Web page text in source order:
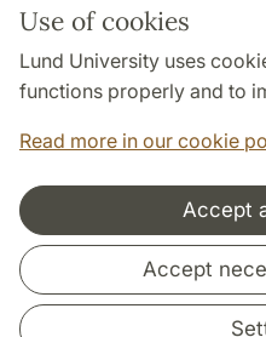
Use of cookies
Lund University uses
functions properly and to
Read more in our cookie
Accept
Accept
About this website and
Privacy policy
Accessibility
Cooperation